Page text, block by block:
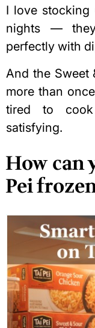
I love
nights —
perfectly with
And the Sweet
more than
tired to
satisfying.
How can
Pei